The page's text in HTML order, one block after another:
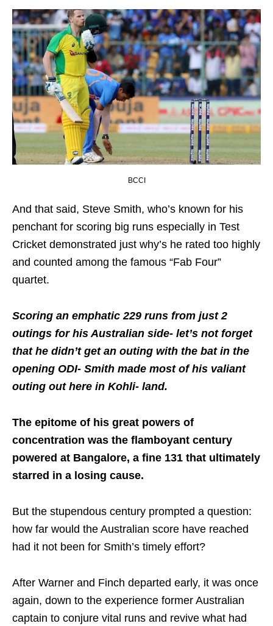
BCCI
And that said, Steve Smith, who’s known for his
penchant for scoring big runs especially in Test
Cricket demonstrated just why’s he rated too highly
and counted among the famous “Fab Four”
quartet.
Scoring an emphatic 229 runs from just 2
outings for his Australian side- let’s not forget
that he didn’t get an outing with the bat in the
opening ODI- Smith made most of his valiant
outing out here in Kohli- land.
The epitome of his great powers of
concentration was the flamboyant century
powered at Bangalore, a fine 131 that ultimately
starred in a losing cause.
But the stupendous century prompted a question:
how far would the Australian score have reached
had it not been for Smith’s timely effort?
After Warner and Finch departed early, it was once
again, down to the experience former Australian
captain to conjure vital runs and revive what had